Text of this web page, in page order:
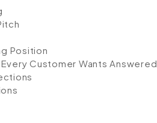
Position
Customer Wants Answered